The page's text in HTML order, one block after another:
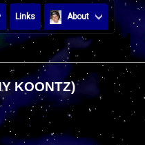
Links About
KOONTZ)